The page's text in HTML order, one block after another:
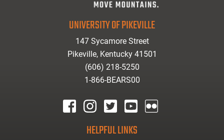
UNIVERSITY OF PIKEVILLE
147 Sycamore Street
Pikeville, Kentucky 41501
(606) 218-5250
1-866-BEARS00
HELPFUL LINKS